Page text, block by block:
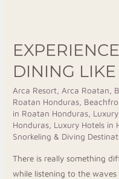
DINING
Arca Resort,Arca Roatan,
Roatan Honduras,
in Roatan Honduras,
Honduras, Luxury Hotels in
Snorkeling & Diving
There is really something
while listening to the
Dining
Like
Never
Before